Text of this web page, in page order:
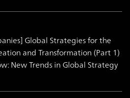
Global Strategies for the
and Transformation (Part 1)
New Trends in Global Strategy